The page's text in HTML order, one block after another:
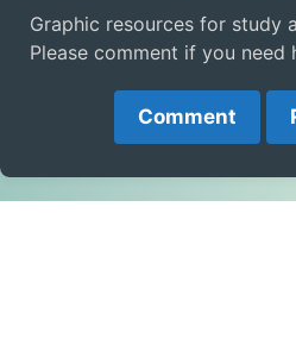
Graphic resources for study
Please comment if you need
Comment